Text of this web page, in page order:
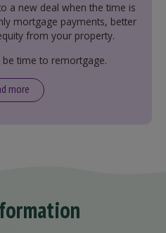
a new deal when the time is
mortgage payments, better
from your property.
time to remortgage.
more